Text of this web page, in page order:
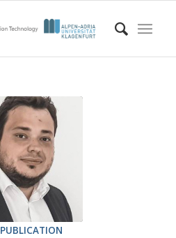
PUBLICATION